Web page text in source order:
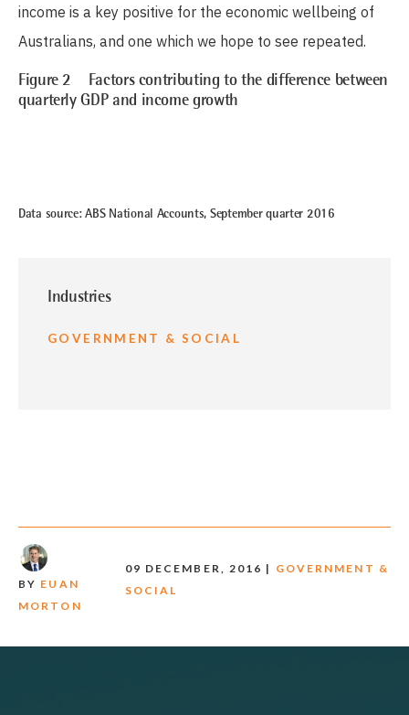
income is a key positive for the economic wellbeing of
Australians, and one which we hope to see repeated.
Figure 2 Factors contributing to the difference between
quarterly GDP and income growth
Data source: ABS National Accounts, September quarter 2016
Industries
GOVERNMENT & SOCIAL
BY EUAN
MORTON
09 DECEMBER, 2016 | GOVERNMENT &
SOCIAL